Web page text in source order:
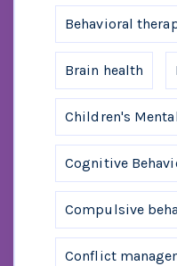
Behavioral
Brain health
Children's
Cognitive
Compulsive
Conflict